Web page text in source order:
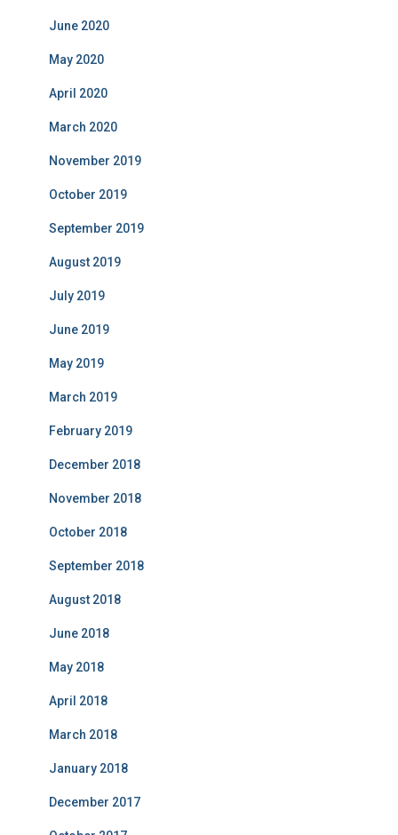
June 2020
May 2020
April 2020
March 2020
November 2019
October 2019
September 2019
August 2019
July 2019
June 2019
May 2019
March 2019
February 2019
December 2018
November 2018
October 2018
September 2018
August 2018
June 2018
May 2018
April 2018
March 2018
January 2018
December 2017